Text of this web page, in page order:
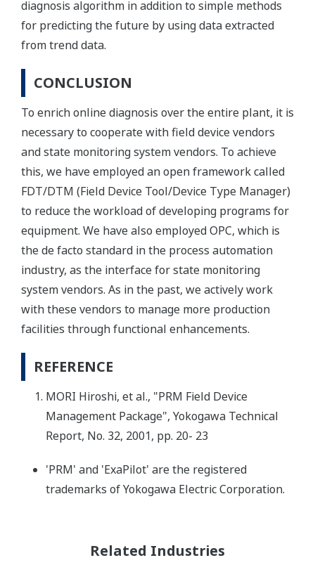
diagnosis algorithm in addition to simple methods
for predicting the future by using data extracted
from trend data.
CONCLUSION
To enrich online diagnosis over the entire plant, it is
necessary to cooperate with field device vendors
and state monitoring system vendors. To achieve
this, we have employed an open framework called
FDT/DTM (Field Device Tool/Device Type Manager)
to reduce the workload of developing programs for
equipment. We have also employed OPC, which is
the de facto standard in the process automation
industry, as the interface for state monitoring
system vendors. As in the past, we actively work
with these vendors to manage more production
facilities through functional enhancements.
REFERENCE
MORI Hiroshi, et al., "PRM Field Device
Management Package", Yokogawa Technical
Report, No. 32, 2001, pp. 20- 23
'PRM' and 'ExaPilot' are the registered
trademarks of Yokogawa Electric Corporation.
Related Industries